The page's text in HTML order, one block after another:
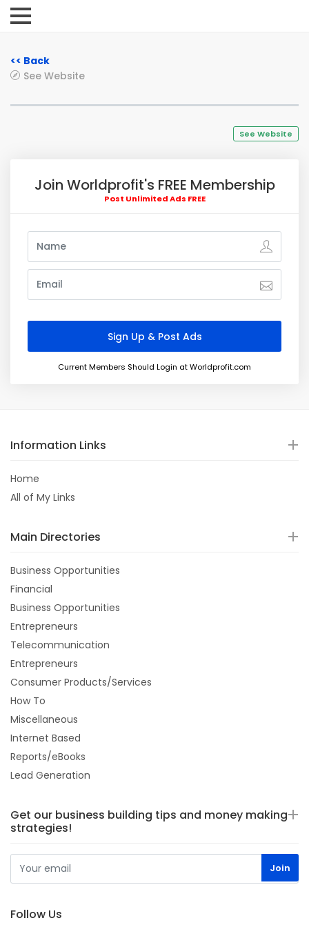
<< Back
See Website
See Website
Join Worldprofit's FREE Membership
Post Unlimited Ads FREE
Current Members Should Login at Worldprofit.com
Information Links
Home
All of My Links
Main Directories
Business Opportunities
Financial
Business Opportunities
Entrepreneurs
Telecommunication
Entrepreneurs
Consumer Products/Services
How To
Miscellaneous
Internet Based
Reports/eBooks
Lead Generation
Get our business building tips and money making
strategies!
Follow Us